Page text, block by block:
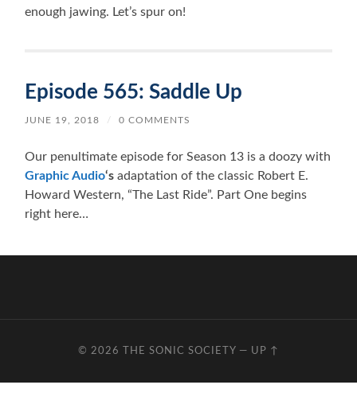
enough jawing. Let’s spur on!
Episode 565: Saddle Up
JUNE 19, 2018 / 0 COMMENTS
Our penultimate episode for Season 13 is a doozy with
Graphic Audio‘s adaptation of the classic Robert E.
Howard Western, “The Last Ride”. Part One begins
right here…
© 2026 THE SONIC SOCIETY — UP ↑